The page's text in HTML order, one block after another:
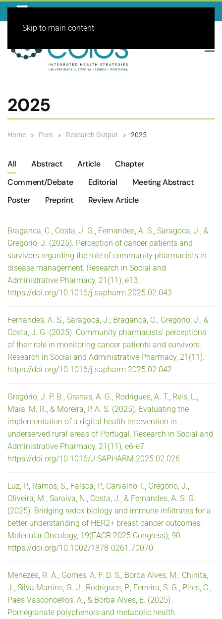
Skip to main content
2025
Home Pure Research Output 2025
All Abstract Article
Chapter
Comment/debate
Editorial
Meeting Abstract
Poster
Preprint Review Article
Braganca, C., Costa, J. G., Fernandes, A. S., Saragoca, J., &
Gregorio, J. (2025). Perception of cancer patients and
survivors regarding the role of community pharmacists in
disease management. Research in Social and
Administrative Pharmacy, 21(11), e13.
https://doi.org/10.1016/j.sapharm.2025.02.043
Fernandes, A. S., Saragoca, J., Braganca, C., Gregório, J., &
Costa, J. G. (2025). Community pharmacists' perceptions
of their role in monitoring cancer patients and survivors.
Research in Social and Administrative Pharmacy, 21(11).
https://doi.org/10.1016/j.sapharm.2025.02.042
Gregório, J. P. B., Granas, A. G., Rodrigues, A. T., Reis, L.,
Maia, M. R., & Moreira, P. A. S. (2025). Evaluating the
implementation of a digital health intervention in
underserved rural areas of Portugal. Research in Social and
Administrative Pharmacy, 21(11), e6-e7.
https://doi.org/10.1016/J.SAPHARM.2025.02.026
Luz, P., Ramos, S., Faísca, P., Carvalho, I., Gregório, J.,
Oliveira, M., Saraiva, N., Costa, J., & Fernandes, A. S. G.
(2025). Bridging redox biology and immune infiltrates for a
better understanding of HER2+ breast cancer outcomes.
Molecular Oncology, 19(EACR 2025 Congress), 90.
https://doi.org/10.1002/1878-0261.70070
Menezes, R. A., Gomes, A. F. D. S., Borba Alves, M., Chinita,
J., Silva Martins, G. J., Rodrigues, P., Ferreira, S. G., Pires, C.,
Paes Vasconcellos, A., & Borba Alves, E. (2025).
Pomegranate polyphenols and metabolic health.